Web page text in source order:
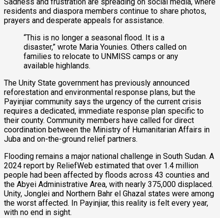
Sadness and frustration are spreading on social media, where
residents and diaspora members continue to share photos,
prayers and desperate appeals for assistance.
“This is no longer a seasonal flood. It is a
disaster,” wrote Maria Younies. Others called on
families to relocate to UNMISS camps or any
available highlands.
The Unity State government has previously announced
reforestation and environmental response plans, but the
Payinjiar community says the urgency of the current crisis
requires a dedicated, immediate response plan specific to
their county. Community members have called for direct
coordination between the Ministry of Humanitarian Affairs in
Juba and on-the-ground relief partners.
Flooding remains a major national challenge in South Sudan. A
2024 report by ReliefWeb estimated that over 1.4 million
people had been affected by floods across 43 counties and
the Abyei Administrative Area, with nearly 375,000 displaced.
Unity, Jonglei and Northern Bahr el Ghazal states were among
the worst affected. In Payinjiar, this reality is felt every year,
with no end in sight.